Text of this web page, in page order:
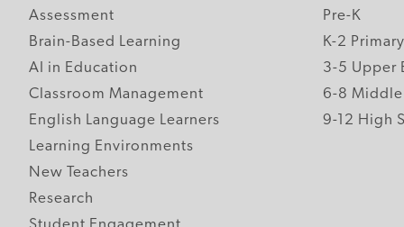
Assessment
Brain-Based Learning
AI in Education
Classroom Management
English Language Learners
Learning Environments
New Teachers
Research
Pre-K
K-2 Primary
3-5 Upper
6-8 Middle
9-12 High